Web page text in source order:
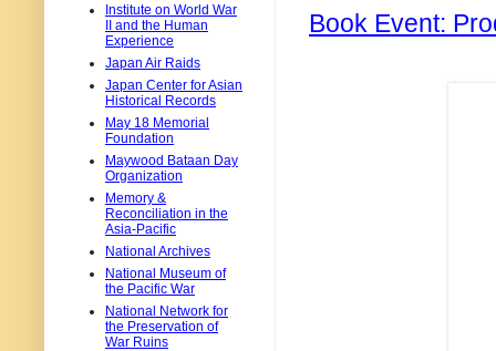
Book Event:
Institute on World War
II and the Human
Experience
Japan Air Raids
Japan Center for Asian
Historical Records
May 18 Memorial
Foundation
Maywood Bataan Day
Organization
Memory &
Reconciliation in the
Asia-Pacific
National Archives
National Museum of
the Pacific War
National Network for
the Preservation of
War Ruins